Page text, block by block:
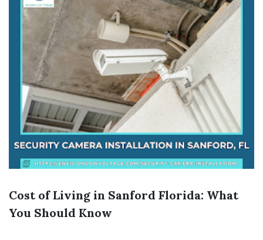
Cost of Living in Sanford Florida: What
You Should Know